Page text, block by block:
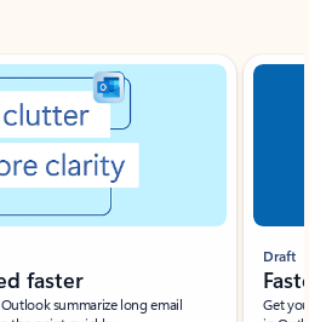
faster
summarize long email
Draft
Get